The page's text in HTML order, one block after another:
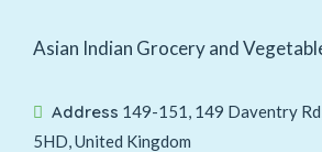
Asian Indian Grocery and
Address 149-151, 149 Daventry
5HD, United Kingdom